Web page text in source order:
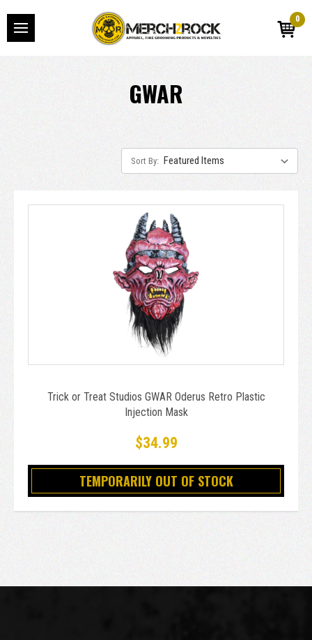
0
GWAR
Sort By:
Trick or Treat Studios GWAR Oderus Retro Plastic
Injection Mask
$34.99
TEMPORARILY OUT OF STOCK